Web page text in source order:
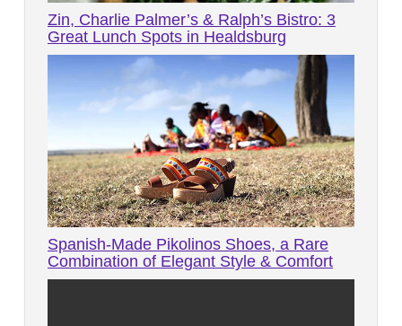
Zin, Charlie Palmer’s & Ralph’s Bistro: 3
Great Lunch Spots in Healdsburg
Spanish-Made Pikolinos Shoes, a Rare
Combination of Elegant Style & Comfort